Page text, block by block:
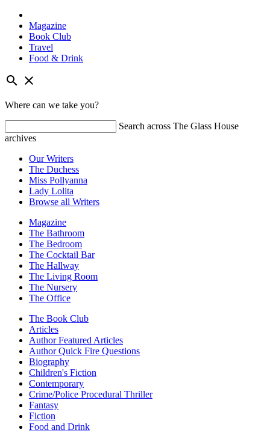
Magazine
Book Club
Travel
Food & Drink
Skip
content
search close
Where can we take you?
Search across The Glass House
archives
Our Writers
The Duchess
Miss Pollyanna
Lady Lolita
Browse all Writers
Magazine
The Bathroom
The Bedroom
The Cocktail Bar
The Hallway
The Living Room
The Nursery
The Office
The Book Club
Articles
Author Featured Articles
Author Quick Fire Questions
Biography
Children's Fiction
Contemporary
Crime/Police Procedural Thriller
Fantasy
Fiction
Food and Drink